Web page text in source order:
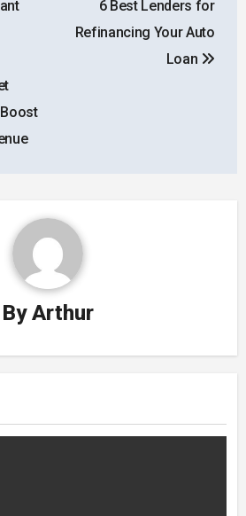
6 Best Lenders for
Refinancing Your Auto
Loan
ByArthur